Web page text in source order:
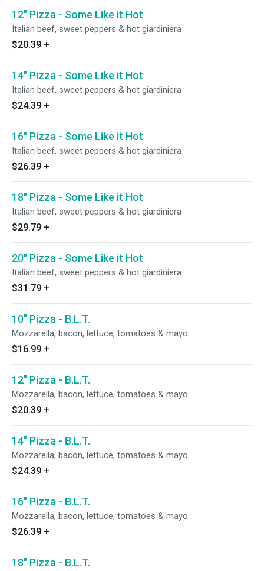
12" Pizza - Some Like it Hot
Italian beef, sweet peppers & hot giardiniera
$20.39 +
14" Pizza - Some Like it Hot
Italian beef, sweet peppers & hot giardiniera
$24.39 +
16" Pizza - Some Like it Hot
Italian beef, sweet peppers & hot giardiniera
$26.39 +
18" Pizza - Some Like it Hot
Italian beef, sweet peppers & hot giardiniera
$29.79 +
20" Pizza - Some Like it Hot
Italian beef, sweet peppers & hot giardiniera
$31.79 +
10" Pizza - B.L.T.
Mozzarella, bacon, lettuce, tomatoes & mayo
$16.99 +
12" Pizza - B.L.T.
Mozzarella, bacon, lettuce, tomatoes & mayo
$20.39 +
14" Pizza - B.L.T.
Mozzarella, bacon, lettuce, tomatoes & mayo
$24.39 +
16" Pizza - B.L.T.
Mozzarella, bacon, lettuce, tomatoes & mayo
$26.39 +
18" Pizza - B.L.T.